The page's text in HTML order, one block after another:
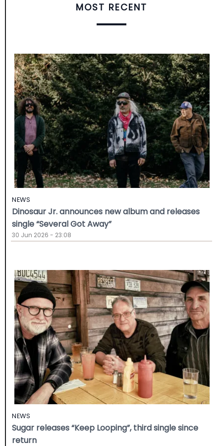
MOST RECENT
NEWS
Dinosaur Jr. announces new album and releases
single “Several Got Away”
30 Jun 2026 - 23:08
NEWS
Sugar releases “Keep Looping”, third single since
return